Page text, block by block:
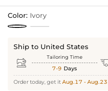
Color: Ivory
Ship to United States
 Tailoring Time
7-9 Days
Order today, get it Aug.17 - Aug.23